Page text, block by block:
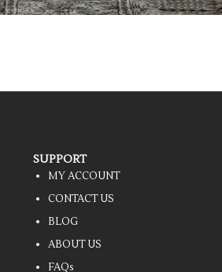
SUPPORT
MY ACCOUNT
CONTACT US
BLOG
ABOUT US
FAQs